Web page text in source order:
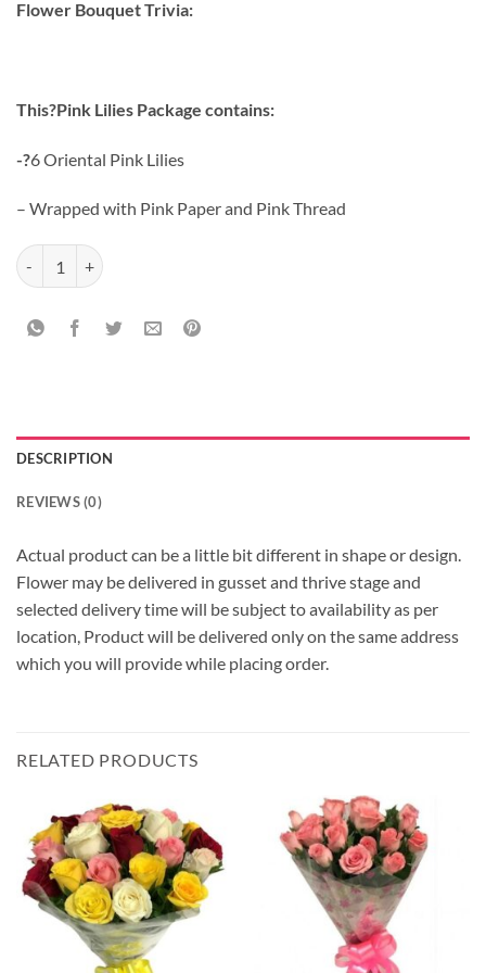
Flower Bouquet Trivia:
This?Pink Lilies Package contains:
-?6 Oriental Pink Lilies
– Wrapped with Pink Paper and Pink Thread
Red Roses With Teddy quantity
DESCRIPTION
REVIEWS (0)
Actual product can be a little bit different in shape or design.
Flower may be delivered in gusset and thrive stage and
selected delivery time will be subject to availability as per
location, Product will be delivered only on the same address
which you will provide while placing order.
RELATED PRODUCTS